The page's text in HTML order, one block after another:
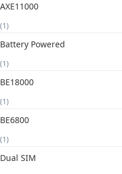
AXE11000
(1)
Battery Powered
(1)
BE18000
(1)
BE6800
(1)
Dual SIM